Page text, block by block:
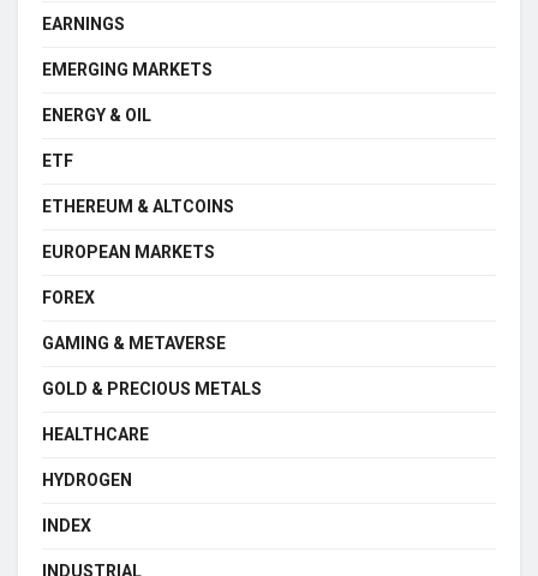
EARNINGS
EMERGING MARKETS
ENERGY & OIL
ETF
ETHEREUM & ALTCOINS
EUROPEAN MARKETS
FOREX
GAMING & METAVERSE
GOLD & PRECIOUS METALS
HEALTHCARE
HYDROGEN
INDEX
INDUSTRIAL